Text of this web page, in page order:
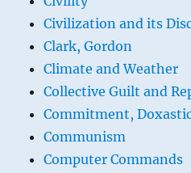
Civilization and its
Clark, Gordon
Climate and Weather
Collective Guilt and
Commitment,
Communism
Computer Commands